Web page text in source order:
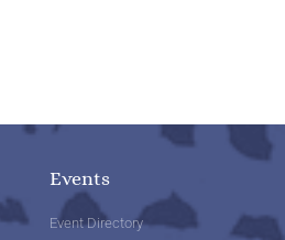
Events
Event Directory